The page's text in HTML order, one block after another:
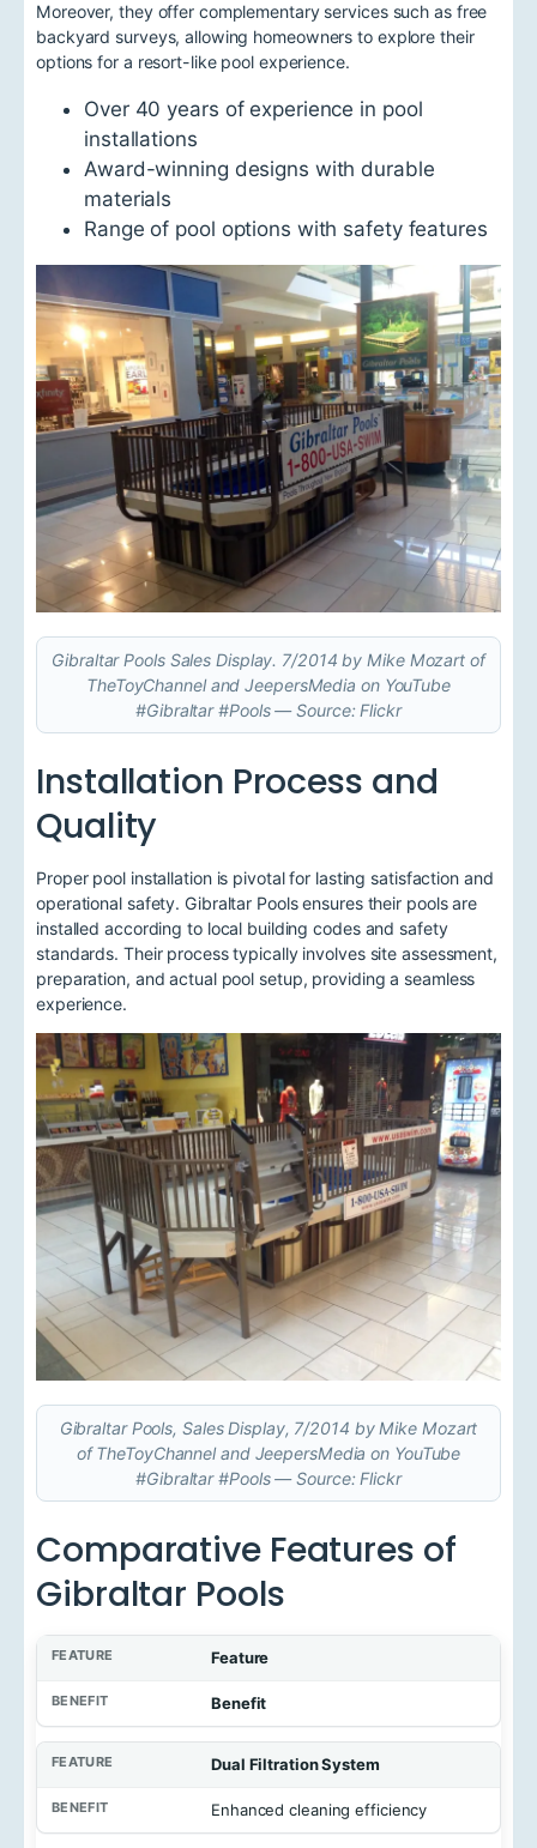
Moreover, they offer complementary services such as free
backyard surveys, allowing homeowners to explore their
options for a resort-like pool experience.
Over 40 years of experience in pool
installations
Award-winning designs with durable
materials
Range of pool options with safety features
Gibraltar Pools Sales Display. 7/2014 by Mike Mozart of
TheToyChannel and JeepersMedia on YouTube
#Gibraltar #Pools — Source: Flickr
Installation Process and
Quality
Proper pool installation is pivotal for lasting satisfaction and
operational safety. Gibraltar Pools ensures their pools are
installed according to local building codes and safety
standards. Their process typically involves site assessment,
preparation, and actual pool setup, providing a seamless
experience.
Gibraltar Pools, Sales Display, 7/2014 by Mike Mozart
of TheToyChannel and JeepersMedia on YouTube
#Gibraltar #Pools — Source: Flickr
Comparative Features of
Gibraltar Pools
Feature
Benefit
Dual Filtration System
Enhanced cleaning efficiency